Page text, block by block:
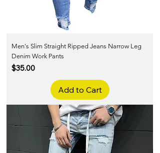
Men's Slim Straight Ripped Jeans Narrow Leg
Denim Work Pants
Price
$35.00
Add to Cart